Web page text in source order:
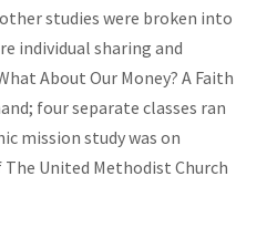
studies were broken into
individual sharing and
About Our Money? A Faith
four separate classes ran
mission study was on
United Methodist Church